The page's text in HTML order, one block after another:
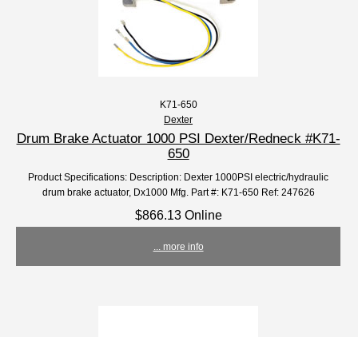
K71-650
Dexter
Drum Brake Actuator 1000 PSI Dexter/Redneck #K71-
650
Product Specifications: Description: Dexter 1000PSI electric/hydraulic
drum brake actuator, Dx1000 Mfg. Part #: K71-650 Ref: 247626
$866.13 Online
... more info